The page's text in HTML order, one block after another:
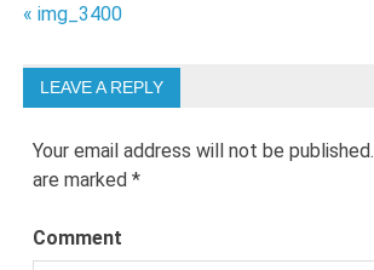
Post
navigation
« img_3400
LEAVE A REPLY
Your email address will not be published.
are marked*
Comment